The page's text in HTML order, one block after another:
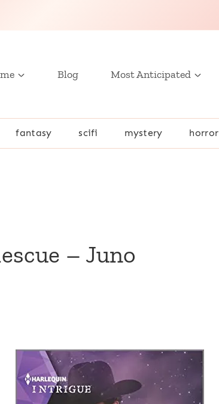
Blog Most Anticipated
fantasy scifi mystery horror
– Juno